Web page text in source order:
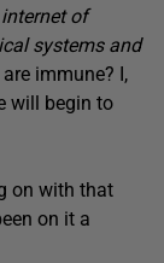
of
systems and
immune? I,
will begin to
on with that
on it a